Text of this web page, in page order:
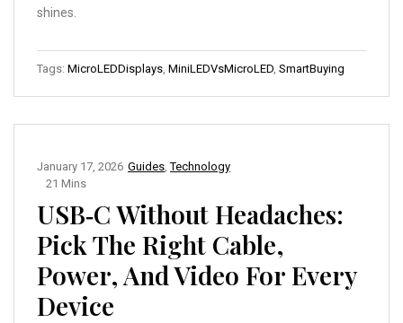
shines.
Tags: MicroLEDDisplays MiniLEDVsMicroLED SmartBuying
Guides ,Technology
January 17, 2026
21 Mins
USB‑C Without Headaches:
Pick The Right Cable,
Power, And Video For Every
Device